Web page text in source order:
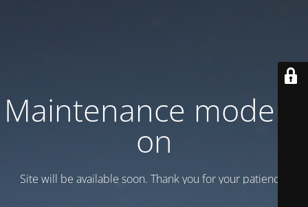
Maintenance mode is
on
Site will be available soon. Thank you for your patience!